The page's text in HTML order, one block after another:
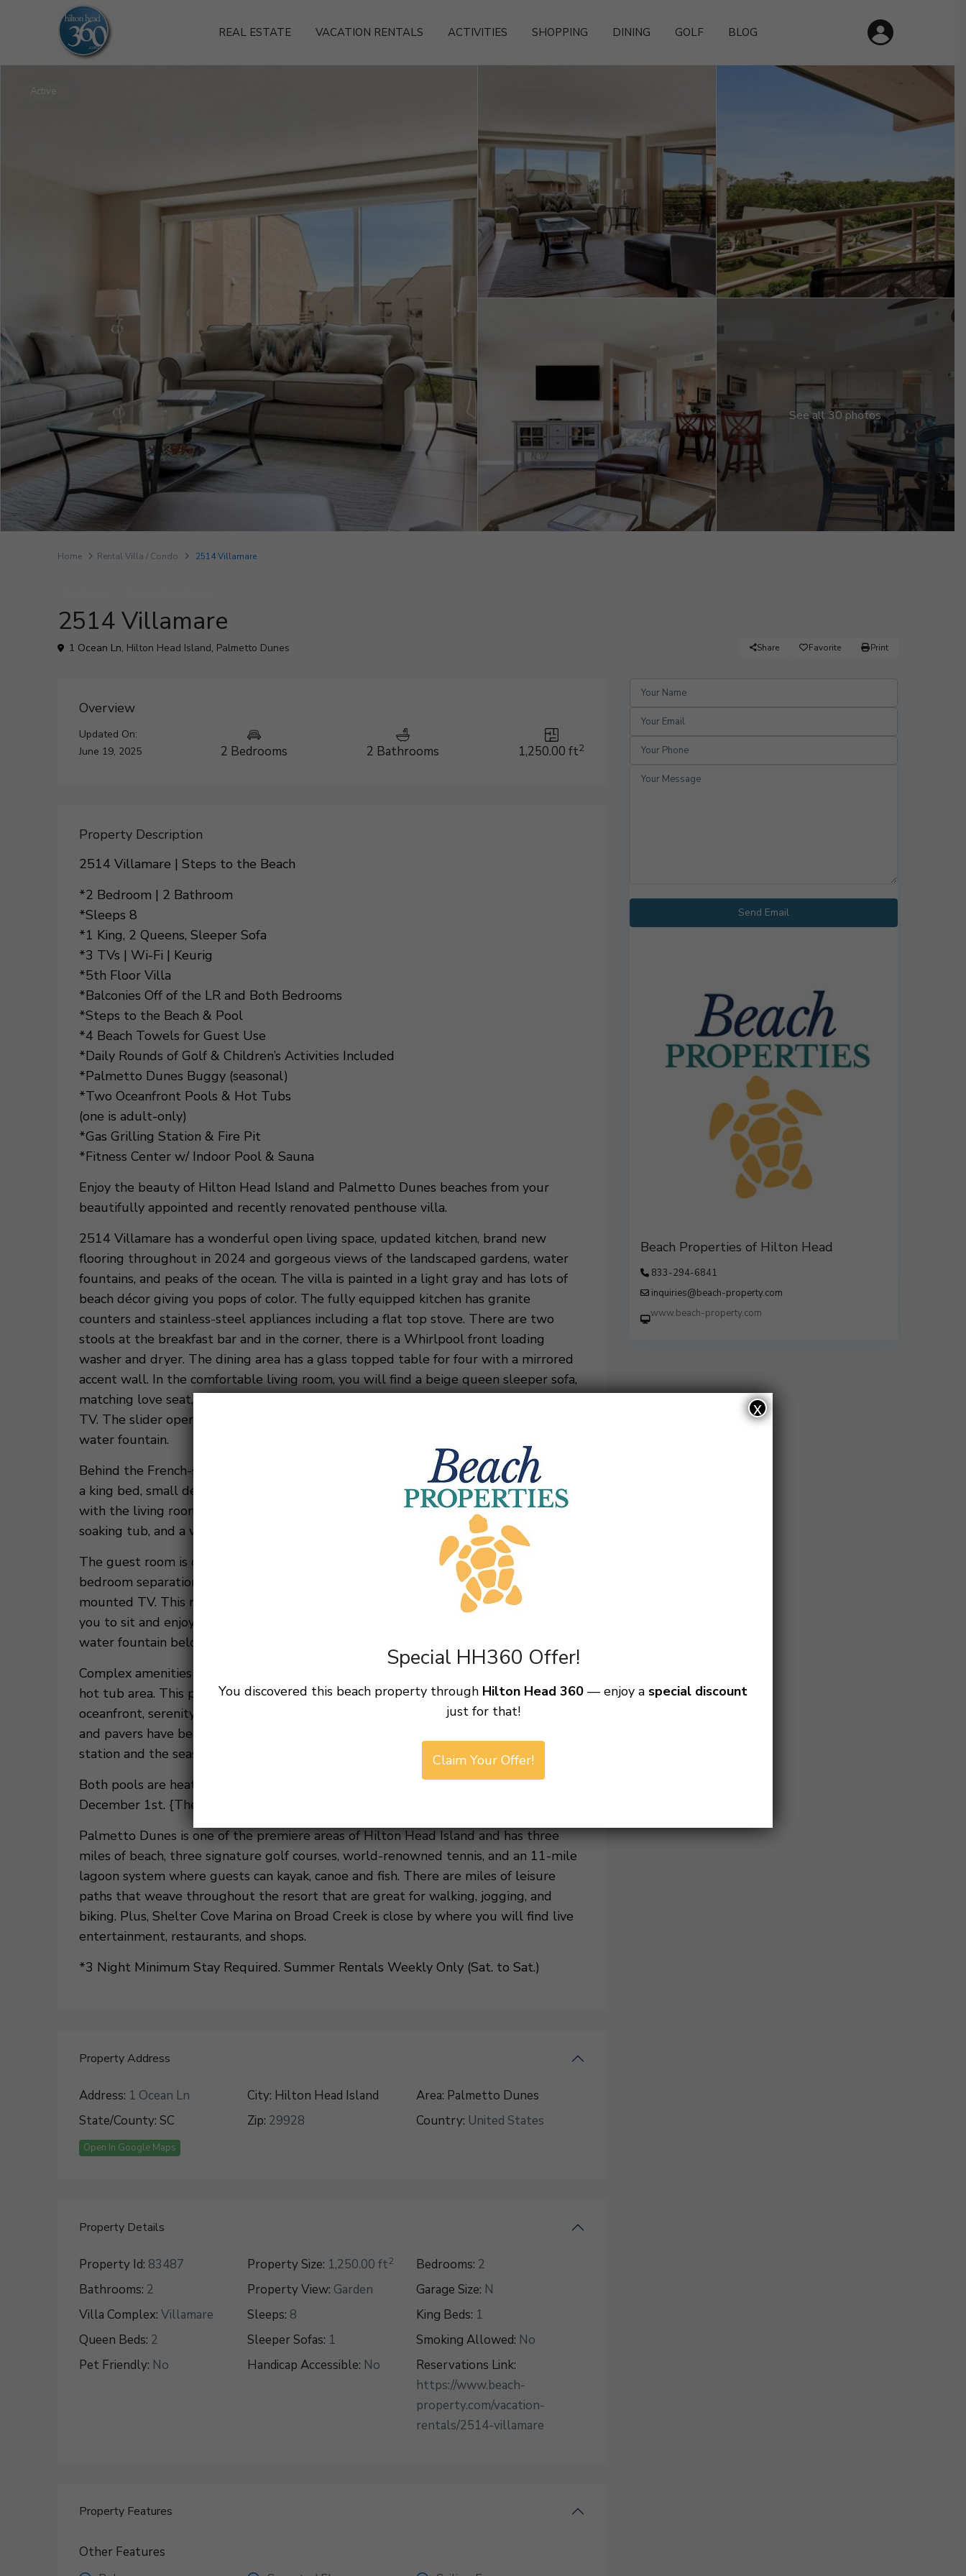
REAL ESTATE VACATION RENTALS ACTIVITIES SHOPPING DINING GOLF BLOG
Active
See all 30 photos
Home Rental Villa / Condo 2514 Villamare
2514 Villamare
1 Ocean Ln, Hilton Head Island, Palmetto Dunes Share Favorite Print
Overview
Updated On:
June 19, 2025
2 Bedrooms 2 Bathrooms 1,250.00 ft2
Property Description
2514 Villamare | Steps to the Beach
*2 Bedroom | 2 Bathroom
*Sleeps 8
*1 King, 2 Queens, Sleeper Sofa
*3 TVs | Wi-Fi | Keurig
*5th Floor Villa
*Balconies Off of the LR and Both Bedrooms
*Steps to the Beach & Pool
*4 Beach Towels for Guest Use
*Daily Rounds of Golf & Children’s Activities Included
*Palmetto Dunes Buggy (seasonal)
*Two Oceanfront Pools & Hot Tubs
(one is adult-only)
*Gas Grilling Station & Fire Pit
*Fitness Center w/ Indoor Pool & Sauna
Enjoy the beauty of Hilton Head Island and Palmetto Dunes beaches from your
beautifully appointed and recently renovated penthouse villa.
2514 Villamare has a wonderful open living space, updated kitchen, brand new
flooring throughout in 2024 and gorgeous views of the landscaped gardens, water
fountains, and peaks of the ocean. The villa is painted in a light gray and has lots of
beach décor giving you pops of color. The fully equipped kitchen has granite
counters and stainless-steel appliances including a flat top stove. There are two
stools at the breakfast bar and in the corner, there is a Whirlpool front loading
washer and dryer. The dining area has a glass topped table for four with a mirrored
accent wall. In the comfortable living room, you will find a beige queen sleeper sofa,
matching love seat, a gray armchair with ottoman, and a large mounted flat screen
TV. The slider opens to a covered balcony that has four chairs and overlooks the
water fountain.
Behind the French-style doors, off the living room, is the master suite. This room has
a king bed, small desk, and a mounted TV. There is also access to the balcony shared
with the living room. The master bathroom has a single granite vanity, separate
soaking tub, and a walk-in shower.
The guest room is on the opposite side of the villa off the foyer giving great
bedroom separation. The guest room has two queen beds, an accent chair, and a
mounted TV. This room has a private covered balcony where there are four chairs for
you to sit and enjoy your morning coffee while listening to the calming sounds of the
water fountain below.
Complex amenities include the newly renovated family-friendly pool, sundeck and
hot tub area. This project also included the addition of a brand new, adult-only,
oceanfront, serenity pool with its own hot tub and sunning deck. Fresh landscaping
and pavers have been installed through out these areas, including the gas grilling
station and the seasonal fire pit.
Both pools are heated seasonally, March 15th – May 1st and October 15th –
December 1st. {These dates are subject to change and out of our control.}
Palmetto Dunes is one of the premiere areas of Hilton Head Island and has three
miles of beach, three signature golf courses, world-renowned tennis, and an 11-mile
lagoon system where guests can kayak, canoe and fish. There are miles of leisure
paths that weave throughout the resort that are great for walking, jogging, and
biking. Plus, Shelter Cove Marina on Broad Creek is close by where you will find live
entertainment, restaurants, and shops.
*3 Night Minimum Stay Required. Summer Rentals Weekly Only (Sat. to Sat.)
Property Address
Address: 1 Ocean Ln City: Hilton Head Island Area: Palmetto Dunes
State/County: SC Zip: 29928 Country: United States
Open In Google Maps
Property Details
Property Id: 83487 Property Size: 1,250.00 ft2 Bedrooms: 2
Bathrooms: 2 Property View: Garden Garage Size: N
Villa Complex: Villamare Sleeps: 8 King Beds: 1
Queen Beds: 2 Sleeper Sofas: 1 Smoking Allowed: No
Pet Friendly: No Handicap Accessible: No
Reservations Link:
https://www.beach-
property.com/vacation-
rentals/2514-villamare
Property Features
Other Features
Beach Properties of Hilton Head
833-294-6841
inquiries@beach-property.com
http://www.beach-property.com/?
__trackcampaign=bp7655578
Special HH360 Offer!
You discovered this beach property through Hilton Head 360 — enjoy a special discount
just for that!
Claim Your Offer!
x